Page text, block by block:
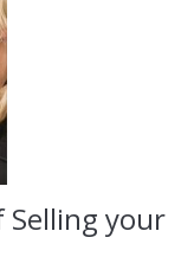
Selling your